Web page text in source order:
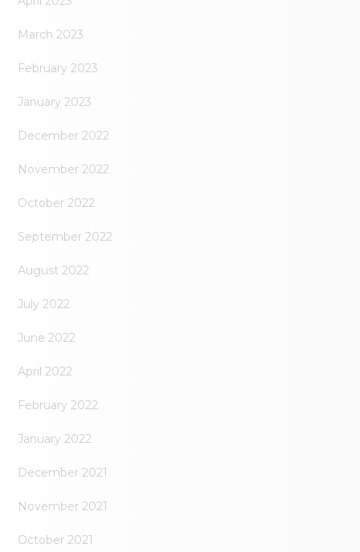
March 2023
February 2023
January 2023
December 2022
November 2022
October 2022
September 2022
August 2022
July 2022
June 2022
April 2022
February 2022
January 2022
December 2021
November 2021
October 2021